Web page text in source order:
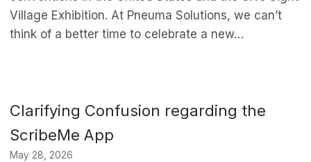
Village Exhibition. At Pneuma Solutions, we can’t
think of a better time to celebrate a new…
Clarifying Confusion regarding the
ScribeMe App
May 28, 2026